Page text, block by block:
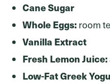
Cane Sugar
Whole Eggs:room
Vanilla Extract
Fresh Lemon Juice:
Low-Fat Greek